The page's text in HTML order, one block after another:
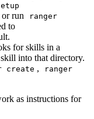
run
ranger
to
for skills in a
into that directory.
create ,
ranger
as instructions for